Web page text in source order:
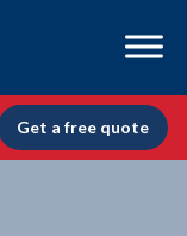
Get a free quote